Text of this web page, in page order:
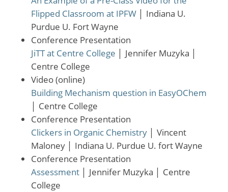
Flipped Classroom at IPFW
Indiana U.
Purdue U. Fort Wayne
Conference Presentation
JiTT at Centre College
Jennifer Muzyka
Centre College
Video (online)
Building Mechanism question in EasyOChem
Centre College
Conference Presentation
Clickers in Organic Chemistry
Vincent
Maloney
Indiana U. Purdue U. fort Wayne
Conference Presentation
Assessment
Jennifer Muzyka
Centre
College